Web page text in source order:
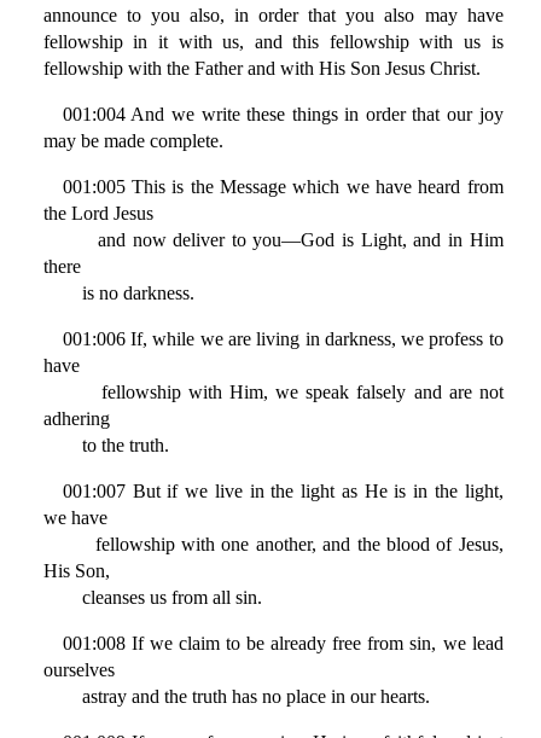
announce to you also, in order that you also may have
fellowship in it with us, and this fellowship with us is
fellowship with the Father and with His Son Jesus Christ.
001:004 And we write these things in order that our joy
may be made complete.
001:005 This is the Message which we have heard from
the Lord Jesus
and now deliver to you—God is Light, and in Him
there
is no darkness.
001:006 If, while we are living in darkness, we profess to
have
fellowship with Him, we speak falsely and are not
adhering
to the truth.
001:007 But if we live in the light as He is in the light,
we have
fellowship with one another, and the blood of Jesus,
His Son,
cleanses us from all sin.
001:008 If we claim to be already free from sin, we lead
ourselves
astray and the truth has no place in our hearts.